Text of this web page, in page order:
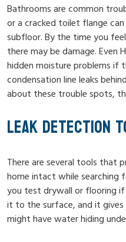
Bathrooms are common
or a cracked toilet flange
subfloor. By the time you
there may be damage. Even
hidden moisture problems if
condensation line leaks
about these trouble spots,
LEAK DETECTION
There are several tools that
home intact while searching
you test drywall or flooring
it to the surface, and it gives
might have water hiding